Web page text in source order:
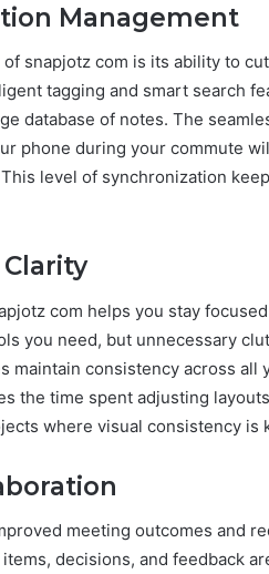
Management
snapjotz com is its ability to
tagging and smart search
database of notes. The
phone during your commute
level of synchronization
com helps you stay
you need, but unnecessary
maintain consistency across all
the time spent adjusting
where visual consistency is
meeting outcomes and
decisions, and feedback